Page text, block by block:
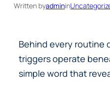
Written byadminin
Behind every routine
triggers operate
simple word that